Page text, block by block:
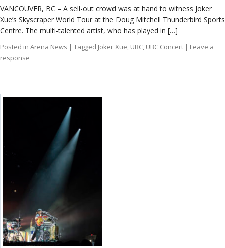
VANCOUVER, BC – A sell-out crowd was at hand to witness Joker
Xue’s Skyscraper World Tour at the Doug Mitchell Thunderbird Sports
Centre. The multi-talented artist, who has played in […]
Posted in Arena News | Tagged Joker Xue, UBC, UBC Concert | Leave a
response